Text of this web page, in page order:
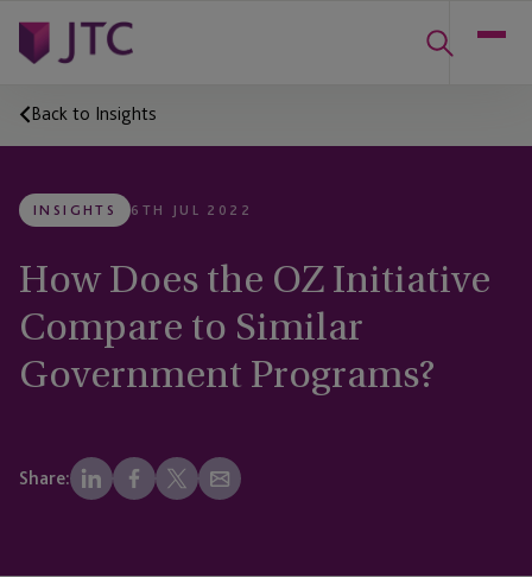
Back to Insights
INSIGHTS 6TH JUL 2022
How Does the OZ Initiative
Compare to Similar
Government Programs?
Share: